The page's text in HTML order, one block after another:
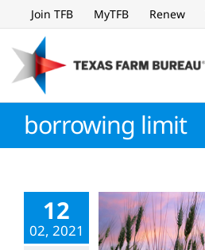
to
content
Join TFB MyTFB Renew
borrowing limit
12
02, 2021